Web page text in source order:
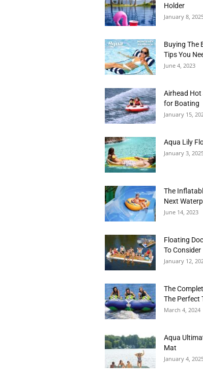
Holder
January 8,
Buying The
Tips You
June 4, 2023
Airhead Hot
for Boating
January 15,
Aqua Lily
January 3,
The
Next
June 14, 2023
Floating
To Consider
January 12,
The
The Perfect
March 4, 2024
Aqua
Mat
January 4,